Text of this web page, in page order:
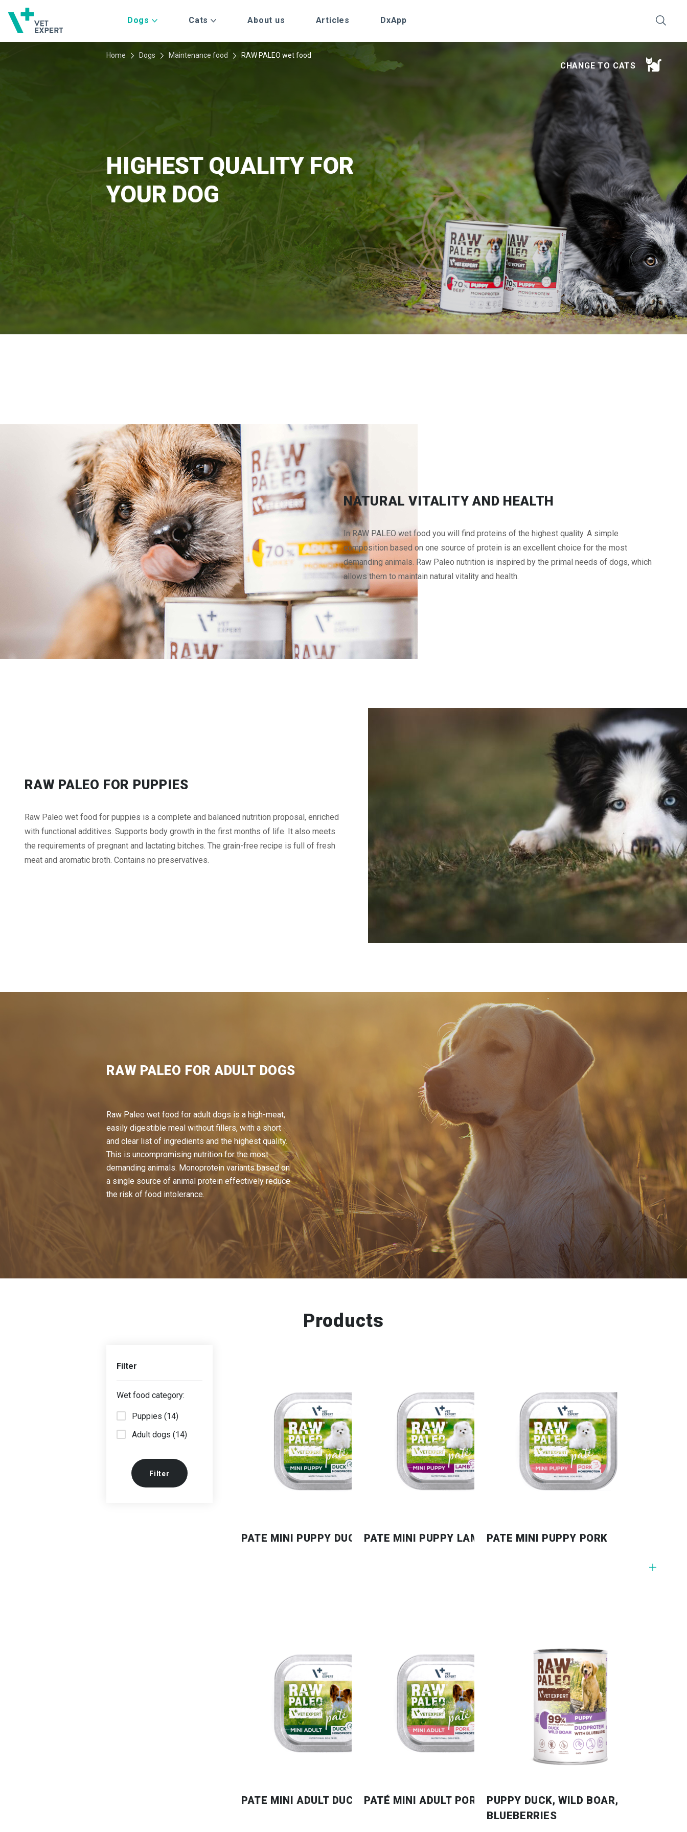
Dogs Cats About us Articles DxApp
Home Dogs Maintenance food RAW PALEO wet food
CHANGE TO CATS
HIGHEST QUALITY FOR
YOUR DOG
NATURAL VITALITY AND HEALTH
In RAW PALEO wet food you will find proteins of the highest quality. A simple
composition based on one source of protein is an excellent choice for the most
demanding animals. Raw Paleo nutrition is inspired by the primal needs of dogs, which
allows them to maintain natural vitality and health.
RAW PALEO FOR PUPPIES
Raw Paleo wet food for puppies is a complete and balanced nutrition proposal, enriched
with functional additives. Supports body growth in the first months of life. It also meets
the requirements of pregnant and lactating bitches. The grain-free recipe is full of fresh
meat and aromatic broth. Contains no preservatives.
RAW PALEO FOR ADULT DOGS
Raw Paleo wet food for adult dogs is a high-meat,
easily digestible meal without fillers, with a short
and clear list of ingredients and the highest quality.
This is uncompromising nutrition for the most
demanding animals. Monoprotein variants based on
a single source of animal protein effectively reduce
the risk of food intolerance.
Products
Filter
Wet food category:
Puppies (14)
Adult dogs (14)
Filter
PATE MINI PUPPY DUCK PATE MINI PUPPY LAMB PATE MINI PUPPY PORK
PATE MINI ADULT DUCK PATÉ MINI ADULT PORK
PUPPY DUCK, WILD BOAR,
BLUEBERRIES